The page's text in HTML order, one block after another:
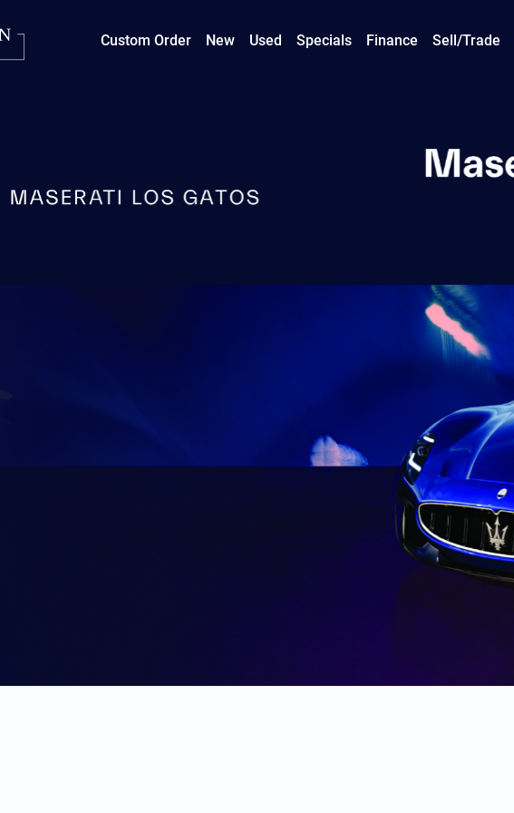
Custom Order New Used Specials Finance Sell/Trade